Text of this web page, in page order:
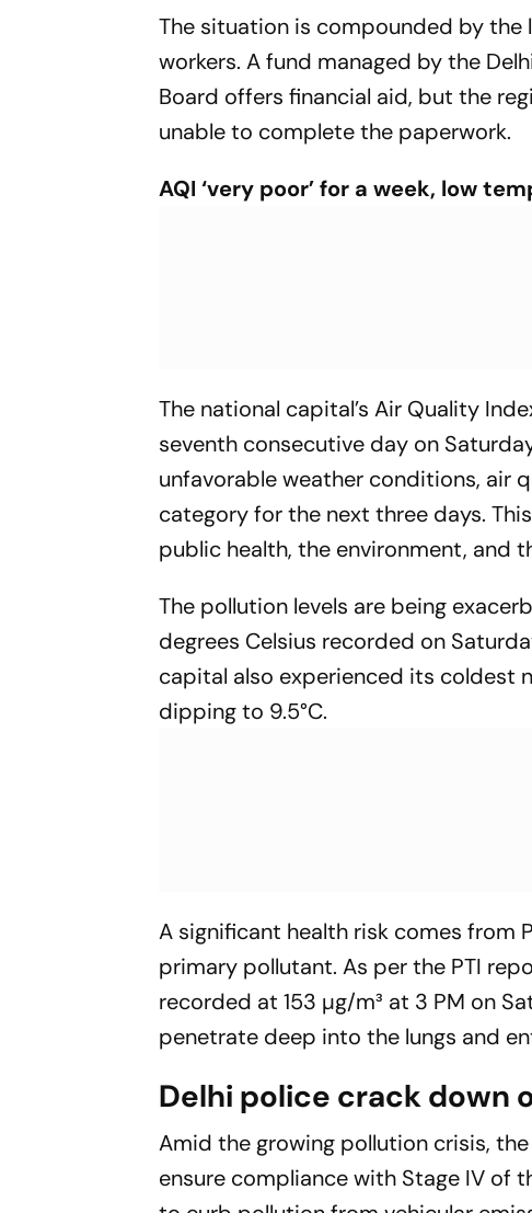
The situation is compounded by
workers. A fund managed by the
Board offers financial aid, but the
unable to complete the paperwork.
AQI ‘very poor’ for a week, low
The national capital’s Air Quality
seventh consecutive day on
unfavorable weather conditions, air
category for the next three days.
public health, the environment, and
The pollution levels are being
degrees Celsius recorded on
capital also experienced its coldest
dipping to 9.5°C.
A significant health risk comes from
primary pollutant. As per the PTI
recorded at 153 µg/m³ at 3 PM on
penetrate deep into the lungs and
Delhi police crack down
Amid the growing pollution crisis,
ensure compliance with Stage IV of